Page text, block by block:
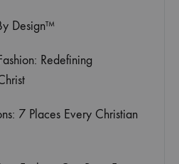
Design™
Redefining
7 Places Every Christian